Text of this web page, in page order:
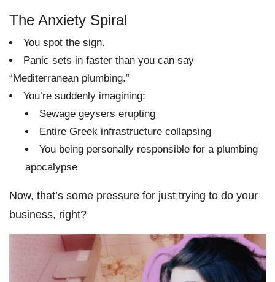
The Anxiety Spiral
You spot the sign.
Panic sets in faster than you can say
“Mediterranean plumbing.”
You’re suddenly imagining:
Sewage geysers erupting
Entire Greek infrastructure collapsing
You being personally responsible for a plumbing
apocalypse
Now, that’s some pressure for just trying to do your
business, right?